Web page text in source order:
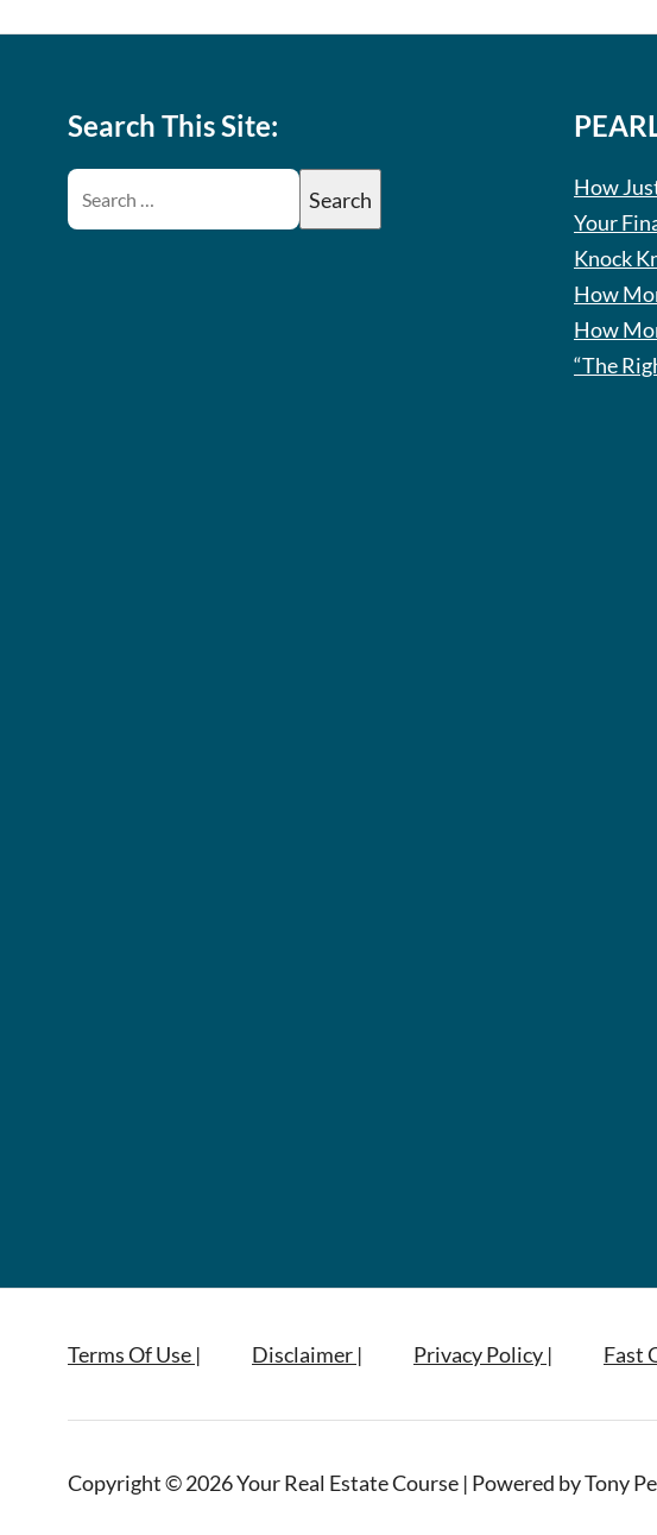
Search This Site:
How
Your
Knock
How
How
“The
Terms Of Use | Disclaimer | Privacy Policy | Fast
Copyright © 2026 Your Real Estate Course | Powered by Tony